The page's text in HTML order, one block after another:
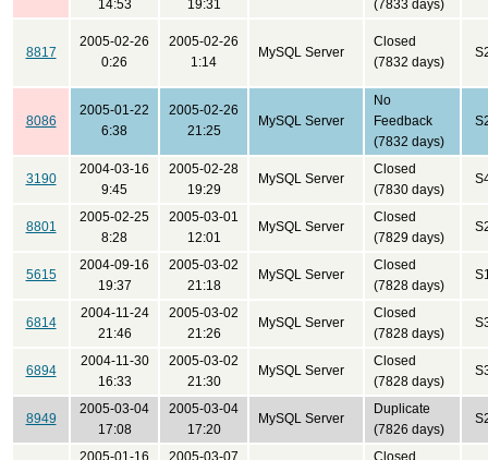
14:53 19:31 (7833 days)
8817
2005-02-26
0:26
2005-02-26
1:14
MySQL Server
Closed
(7832 days)
8086
2005-01-22
6:38
2005-02-26
21:25
MySQL Server
No
Feedback
(7832 days)
3190
2004-03-16
9:45
2005-02-28
19:29
MySQL Server
Closed
(7830 days)
8801
2005-02-25
8:28
2005-03-01
12:01
MySQL Server
Closed
(7829 days)
5615
2004-09-16
19:37
2005-03-02
21:18
MySQL Server
Closed
(7828 days)
6814
2004-11-24
21:46
2005-03-02
21:26
MySQL Server
Closed
(7828 days)
6894
2004-11-30
16:33
2005-03-02
21:30
MySQL Server
Closed
(7828 days)
8949
2005-03-04
17:08
2005-03-04
17:20
MySQL Server
Duplicate
(7826 days)
2005-01-16
2005-03-07
Closed